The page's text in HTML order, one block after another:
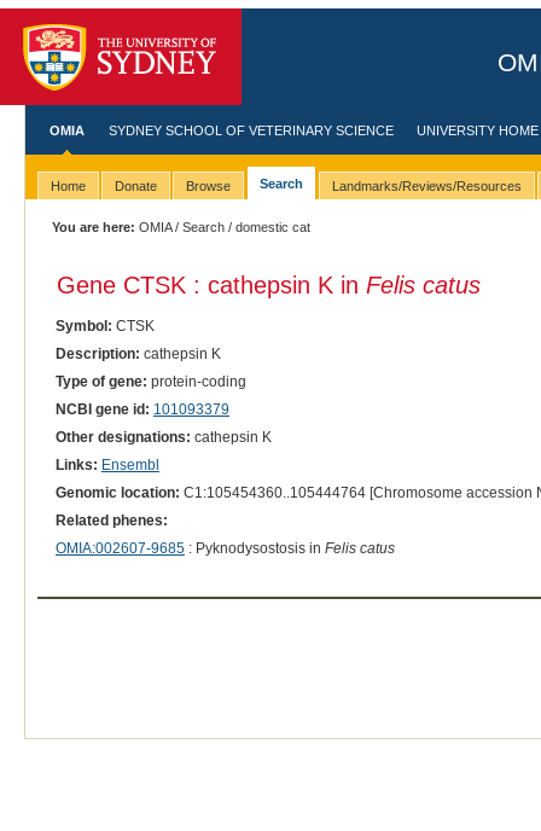
OMIA SYDNEY SCHOOL OF VETERINARY SCIENCE UNIVERSITY HOME
Home Donate Browse Search Landmarks/Reviews/Resources
You are here: OMIA/Search / domestic cat
Gene CTSK : cathepsin K in Felis catus
Symbol: CTSK
Description: cathepsin K
Type of gene: protein-coding
NCBI gene id: 101093379
Other designations: cathepsin K
Links: Ensembl
Genomic location: C1:105454360..105444764 [Chromosome accession
Related phenes:
OMIA:002607-9685: Pyknodysostosis in Felis catus